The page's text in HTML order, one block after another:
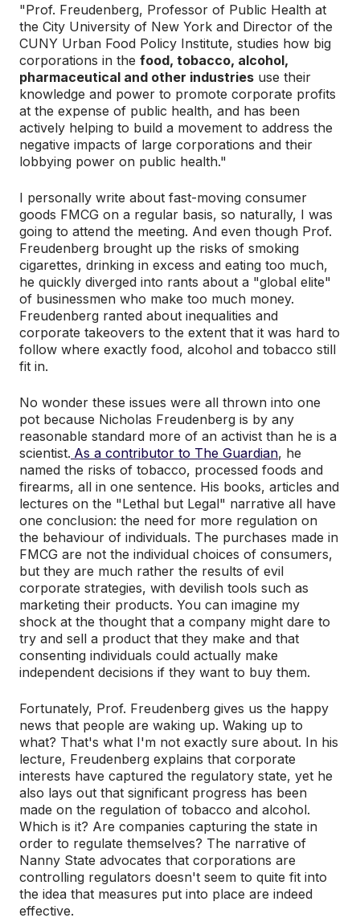
"Prof. Freudenberg, Professor of Public Health at
the City University of New York and Director of the
CUNY Urban Food Policy Institute, studies how big
corporations in the food, tobacco, alcohol,
pharmaceutical and other industries use their
knowledge and power to promote corporate profits
at the expense of public health, and has been
actively helping to build a movement to address the
negative impacts of large corporations and their
lobbying power on public health."
I personally write about fast-moving consumer
goods FMCG on a regular basis, so naturally, I was
going to attend the meeting. And even though Prof.
Freudenberg brought up the risks of smoking
cigarettes, drinking in excess and eating too much,
he quickly diverged into rants about a "global elite"
of businessmen who make too much money.
Freudenberg ranted about inequalities and
corporate takeovers to the extent that it was hard to
follow where exactly food, alcohol and tobacco still
fit in.
No wonder these issues were all thrown into one
pot because Nicholas Freudenberg is by any
reasonable standard more of an activist than he is a
scientist. As a contributor to The Guardian, he
named the risks of tobacco, processed foods and
firearms, all in one sentence. His books, articles and
lectures on the "Lethal but Legal" narrative all have
one conclusion: the need for more regulation on
the behaviour of individuals. The purchases made in
FMCG are not the individual choices of consumers,
but they are much rather the results of evil
corporate strategies, with devilish tools such as
marketing their products. You can imagine my
shock at the thought that a company might dare to
try and sell a product that they make and that
consenting individuals could actually make
independent decisions if they want to buy them.
Fortunately, Prof. Freudenberg gives us the happy
news that people are waking up. Waking up to
what? That's what I'm not exactly sure about. In his
lecture, Freudenberg explains that corporate
interests have captured the regulatory state, yet he
also lays out that significant progress has been
made on the regulation of tobacco and alcohol.
Which is it? Are companies capturing the state in
order to regulate themselves? The narrative of
Nanny State advocates that corporations are
controlling regulators doesn't seem to quite fit into
the idea that measures put into place are indeed
effective.